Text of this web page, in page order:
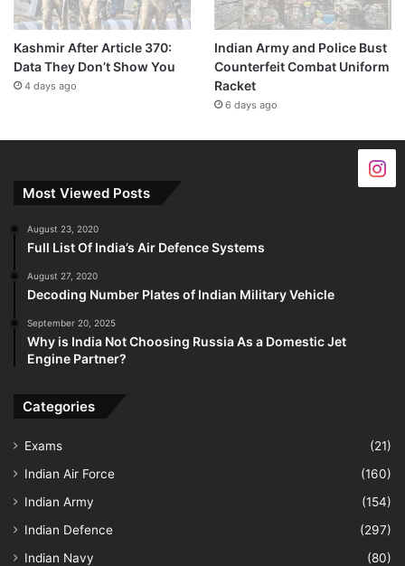
Kashmir After Article 370:
Data They Don’t Show You
4 days ago
Indian Army and Police Bust
Counterfeit Combat Uniform
Racket
6 days ago
Most Viewed Posts
August 23, 2020
Full List Of India’s Air Defence Systems
August 27, 2020
Decoding Number Plates of Indian Military Vehicle
September 20, 2025
Why is India Not Choosing Russia As a Domestic Jet
Engine Partner?
Categories
Exams
(21)
Indian Air Force
(160)
Indian Army
(154)
Indian Defence
(297)
Indian Navy
(80)